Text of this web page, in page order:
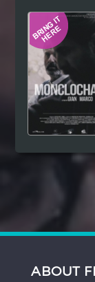
Hindi
ABOUT